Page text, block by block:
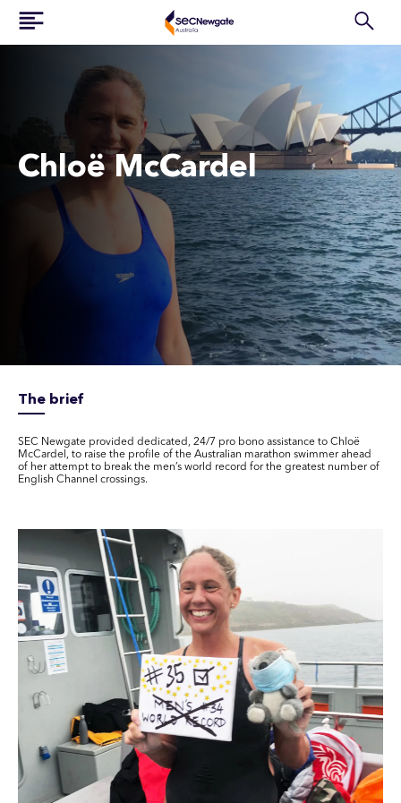
Chloë McCardel
The brief
SEC Newgate provided dedicated, 24/7 pro bono assistance to Chloë
McCardel, to raise the profile of the Australian marathon swimmer ahead
of her attempt to break the men’s world record for the greatest number of
English Channel crossings.